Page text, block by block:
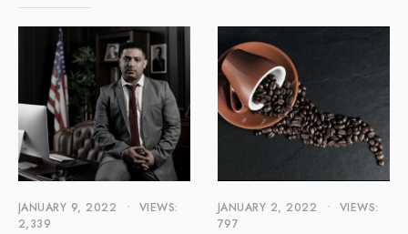
JANUARY 9, 2022 •
VIEWS:
2,339
JANUARY 2, 2022 •
VIEWS:
797